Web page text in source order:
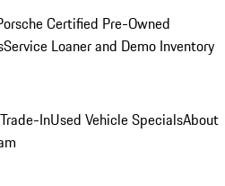
Certified Pre-Owned
Service Loaner and Demo Inventory
InUsed Vehicle SpecialsAbout